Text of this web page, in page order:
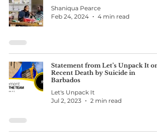
Shaniqua Pearce
Feb 24, 2024
4 min read
Statement from Let’s Unpack It on
Recent Death by Suicide in
Barbados
Let's Unpack It
Jul 2, 2023
2 min read